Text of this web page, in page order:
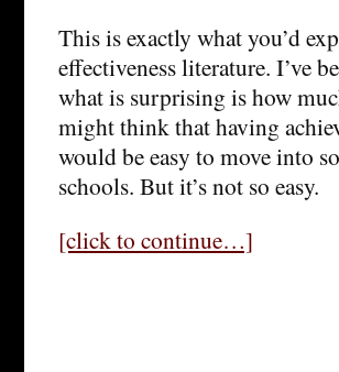
This is exactly what you’d
effectiveness literature. I’ve
what is surprising is how
might think that having
would be easy to move into
schools. But it’s not so easy.
[click to continue…]